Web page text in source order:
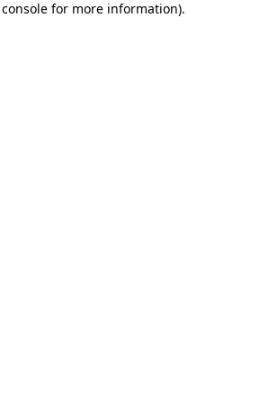
for more information).